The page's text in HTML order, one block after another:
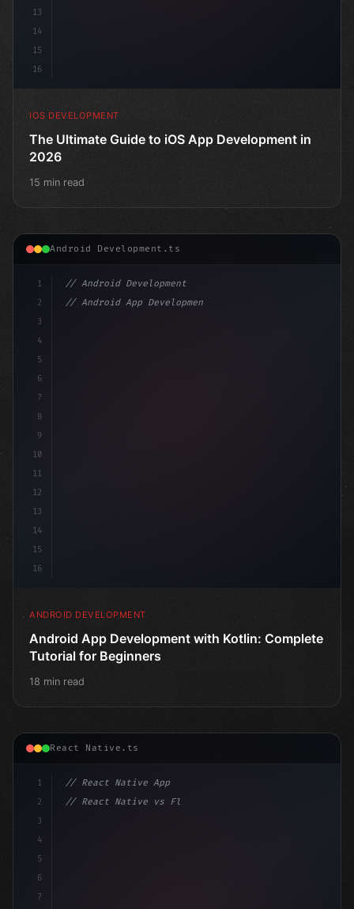
13
14
15
16
IOS DEVELOPMENT
The Ultimate Guide to iOS App Development in
2026
15 min read
Android Development.ts
1
2
3
4
5
6
7
8
9
10
11
12
13
14
15
16
// Android Development
// Android App Development with Kotlin: Com...
ANDROID DEVELOPMENT
Android App Development with Kotlin: Complete
Tutorial for Beginners
18 min read
React Native.ts
1
2
3
4
5
6
7
// React Native App
// React Native vs Flutter in 2026: Which F...